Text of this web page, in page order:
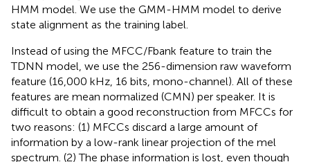
HMM model. We use the GMM-HMM model to derive
state alignment as the training label.
Instead of using the MFCC/Fbank feature to train the
TDNN model, we use the 256-dimension raw waveform
feature (16,000 kHz, 16 bits, mono-channel). All of these
features are mean normalized (CMN) per speaker. It is
difficult to obtain a good reconstruction from MFCCs for
two reasons: (1) MFCCs discard a large amount of
information by a low-rank linear projection of the mel
spectrum. (2) The phase information is lost, even though